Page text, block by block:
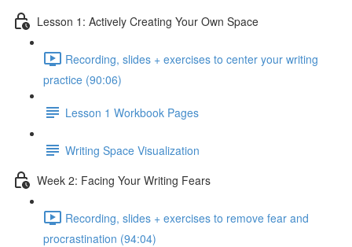
Lesson 1: Actively Creating Your Own Space
Recording, slides + exercises to center your writing
practice (90:06)
Lesson 1 Workbook Pages
Writing Space Visualization
Week 2: Facing Your Writing Fears
Recording, slides + exercises to remove fear and
procrastination (94:04)